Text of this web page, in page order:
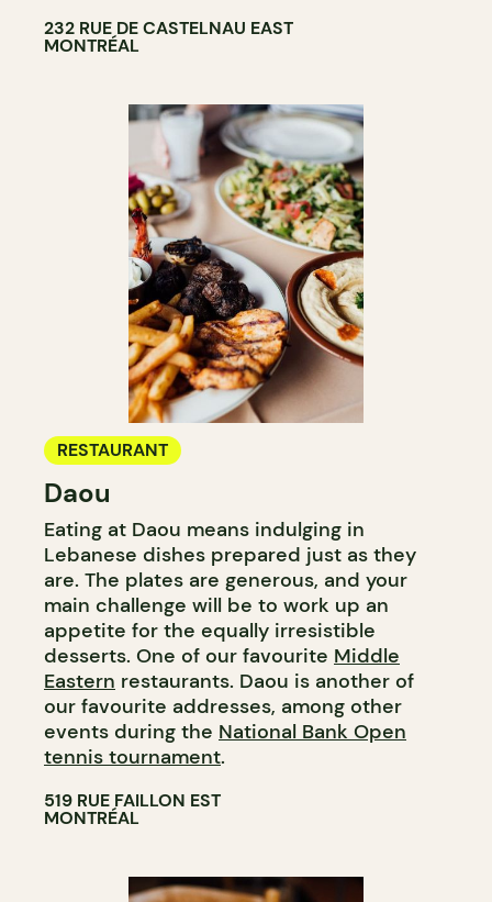
232 RUE DE CASTELNAU EAST
MONTRÉAL
RESTAURANT
Daou
Eating at Daou means indulging in
Lebanese dishes prepared just as they
are. The plates are generous, and your
main challenge will be to work up an
appetite for the equally irresistible
desserts. One of our favourite Middle
Eastern restaurants. Daou is another of
our favourite addresses, among other
events during the National Bank Open
tennis tournament.
519 RUE FAILLON EST
MONTRÉAL